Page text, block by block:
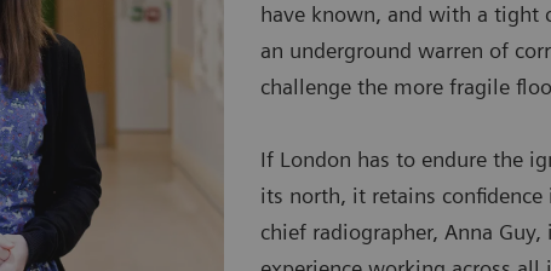
have known, and with a tight
an underground warren of
challenge the more fragile
If London has to endure the
its north, it retains confidence
chief radiographer, Anna